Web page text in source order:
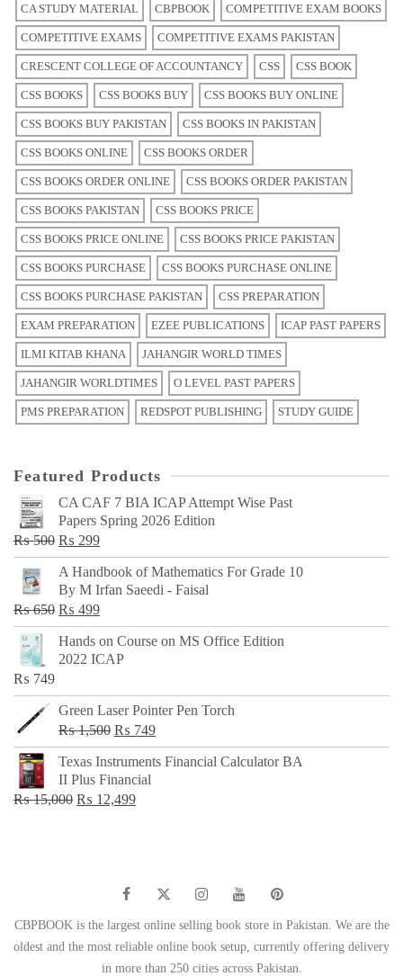
CA STUDY MATERIAL CBPBOOK COMPETITIVE EXAM BOOKS
COMPETITIVE EXAMS COMPETITIVE EXAMS PAKISTAN
CRESCENT COLLEGE OF ACCOUNTANCY CSS CSS BOOK
CSS BOOKS CSS BOOKS BUY CSS BOOKS BUY ONLINE
CSS BOOKS BUY PAKISTAN CSS BOOKS IN PAKISTAN
CSS BOOKS ONLINE CSS BOOKS ORDER
CSS BOOKS ORDER ONLINE CSS BOOKS ORDER PAKISTAN
CSS BOOKS PAKISTAN CSS BOOKS PRICE
CSS BOOKS PRICE ONLINE CSS BOOKS PRICE PAKISTAN
CSS BOOKS PURCHASE CSS BOOKS PURCHASE ONLINE
CSS BOOKS PURCHASE PAKISTAN CSS PREPARATION
EXAM PREPARATION EZEE PUBLICATIONS ICAP PAST PAPERS
ILMI KITAB KHANA JAHANGIR WORLD TIMES
JAHANGIR WORLDTIMES O LEVEL PAST PAPERS
PMS PREPARATION REDSPOT PUBLISHING STUDY GUIDE
Featured Products
CA CAF 7 BIA ICAP Attempt Wise Past
Papers Spring 2026 Edition
₨500 Original
price
was:
₨ 500.
₨ 299Current
price
is:
₨ 299.
A Handbook of Mathematics For Grade 10
By M Irfan Saeedi - Faisal
₨650 Original
price
was:
₨ 499Current
price
is:
Hands on Course on MS Office Edition
2022 ICAP
₨ 749
Green Laser Pointer Pen Torch
₨1,500 Original
price
was:
₨ 1,500.
₨ 749Current
price
Texas Instruments Financial Calculator BA
II Plus Financial
₨15,000 Original
₨ 12,499Current
CBPBOOK is the largest online selling book store in Pakistan. We are the
oldest and the most reliable online book setup, currently offering delivery
in more than 250 cities across Pakistan.